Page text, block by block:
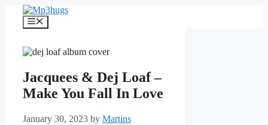
content
Menu
Jacquees & Dej Loaf –
Make You Fall In Love
January 30, 2023 by Martins